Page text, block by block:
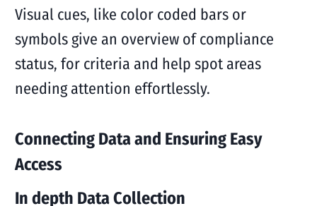
Visual cues, like color coded bars or
symbols give an overview of compliance
status, for criteria and help spot areas
needing attention effortlessly.
Connecting Data and Ensuring Easy
Access
In depth Data Collection